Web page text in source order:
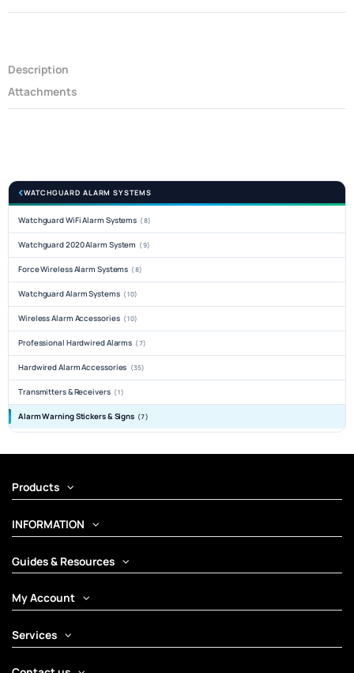
Description
Attachments
WATCHGUARD ALARM SYSTEMS
Watchguard WiFi Alarm Systems (8)
Watchguard 2020 Alarm System (9)
Force Wireless Alarm Systems (8)
Watchguard Alarm Systems (10)
Wireless Alarm Accessories (10)
Professional Hardwired Alarms (7)
Hardwired Alarm Accessories (35)
Transmitters & Receivers (1)
Alarm Warning Stickers & Signs (7)
Products
INFORMATION
Guides & Resources
My Account
Services